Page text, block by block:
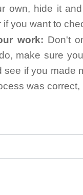
own, hide it
you want to
work: Don't
make sure
if you made
was